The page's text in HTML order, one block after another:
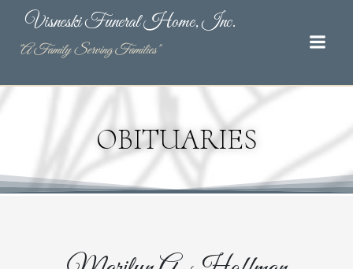
to
Visneski Funeral Home, Inc.
"A Family Serving Families"
OBITUARIES